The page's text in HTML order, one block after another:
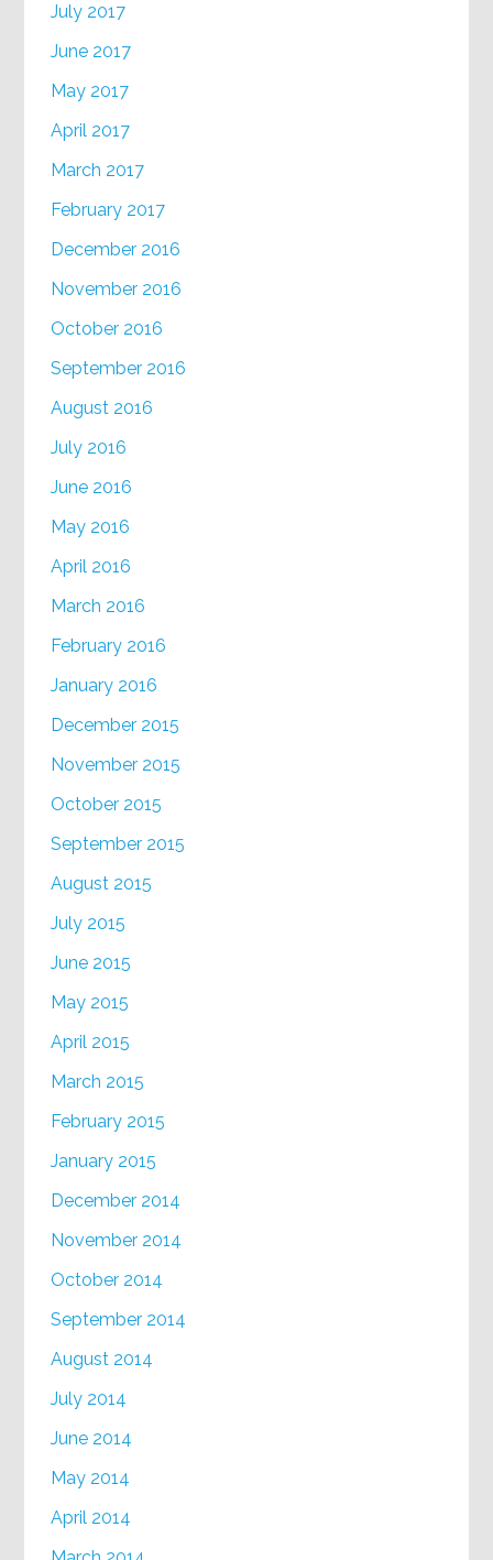
July 2017
June 2017
May 2017
April 2017
March 2017
February 2017
December 2016
November 2016
October 2016
September 2016
August 2016
July 2016
June 2016
May 2016
April 2016
March 2016
February 2016
January 2016
December 2015
November 2015
October 2015
September 2015
August 2015
July 2015
June 2015
May 2015
April 2015
March 2015
February 2015
January 2015
December 2014
November 2014
October 2014
September 2014
August 2014
July 2014
June 2014
May 2014
April 2014